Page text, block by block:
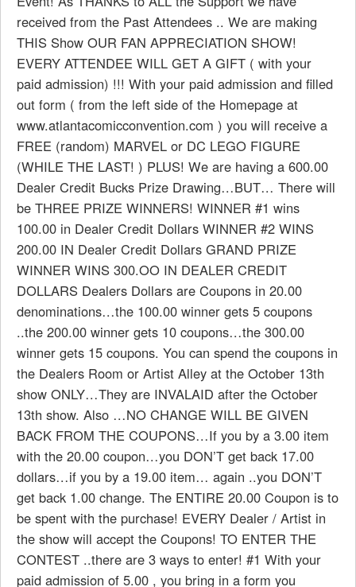
received from the Past Attendees .. We are making
THIS Show OUR FAN APPRECIATION SHOW!
EVERY ATTENDEE WILL GET A GIFT ( with your
paid admission) !!! With your paid admission and filled
out form ( from the left side of the Homepage at
www.atlantacomicconvention.com ) you will receive a
FREE (random) MARVEL or DC LEGO FIGURE
(WHILE THE LAST! ) PLUS! We are having a 600.00
Dealer Credit Bucks Prize Drawing…BUT… There will
be THREE PRIZE WINNERS! WINNER #1 wins
100.00 in Dealer Credit Dollars WINNER #2 WINS
200.00 IN Dealer Credit Dollars GRAND PRIZE
WINNER WINS 300.OO IN DEALER CREDIT
DOLLARS Dealers Dollars are Coupons in 20.00
denominations…the 100.00 winner gets 5 coupons
..the 200.00 winner gets 10 coupons…the 300.00
winner gets 15 coupons. You can spend the coupons in
the Dealers Room or Artist Alley at the October 13th
show ONLY…They are INVALAID after the October
13th show. Also …NO CHANGE WILL BE GIVEN
BACK FROM THE COUPONS…If you by a 3.00 item
with the 20.00 coupon…you DON’T get back 17.00
dollars…if you by a 19.00 item… again ..you DON’T
get back 1.00 change. The ENTIRE 20.00 Coupon is to
be spent with the purchase! EVERY Dealer / Artist in
the show will accept the Coupons! TO ENTER THE
CONTEST ..there are 3 ways to enter! #1 With your
paid admission of 5.00 , you bring in a form you